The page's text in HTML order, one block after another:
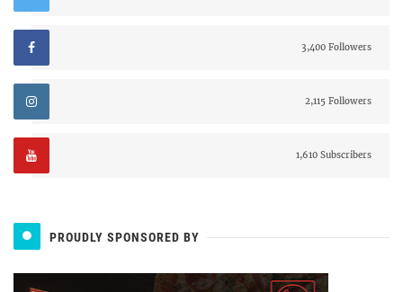
3,400 Followers
2,115 Followers
1,610 Subscribers
PROUDLY SPONSORED BY